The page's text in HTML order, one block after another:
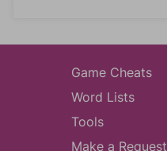
Game Cheats
Word Lists
Tools
Make a Request